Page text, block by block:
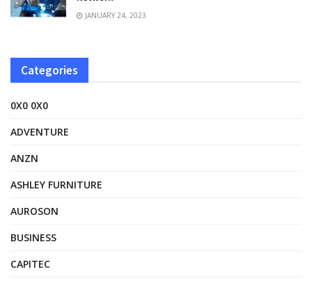
JANUARY 24, 2023
Categories
0X0 0X0
ADVENTURE
ANZN
ASHLEY FURNITURE
AUROSON
BUSINESS
CAPITEC